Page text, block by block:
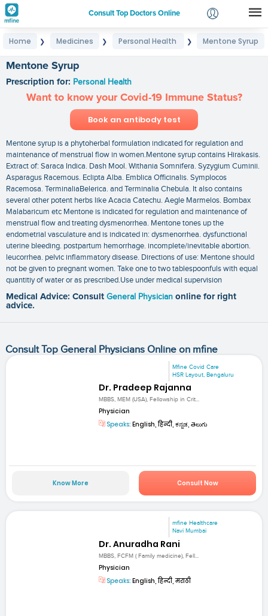
Consult Top Doctors Online
Login
Home ❯ Medicines ❯ Personal Health ❯ Mentone Syrup
Mentone Syrup
Prescription for: Personal Health
Want to know your Covid-19 Immune Status?
Book an antibody test
Mentone syrup is a phytoherbal formulation indicated for regulation and
maintenance of menstrual flow in women.Mentone syrup contains Hirakasis.
Extract of: Saraca Indica. Dash Mool. Withania Somnifera. Syzygium Cuminii.
Asparagus Racemous. Eclipta Alba. Emblica Officinalis. Symplocos
Racemosa. TerminaliaBelerica. and Terminalia Chebula. It also contains
several other potent herbs like Acacia Catechu. Aegle Marmelos. Bombax
Malabaricum etc Mentone is indicated for regulation and maintenance of
menstrual flow and treating dysmenorrhea. Mentone tones up the
endometrial vasculature and is indicated in: dysmenorrhea. dysfunctional
uterine bleeding. postpartum hemorrhage. incomplete/inevitable abortion.
leucorrhea. pelvic inflammatory disease. Directions of use: Mentone should
not be given to pregnant women. Take one to two tablespoonfuls with equal
quantitiy of water or as prescribed.Use under medical supervision
Medical Advice: Consult General Physician online for right
advice.
Consult Top General Physicians Online on mfine
Mfine Covid Care
HSR Layout, Bengaluru
Dr. Pradeep Rajanna
MBBS, MEM (USA), Fellowship in Crit...
Physician
Speaks: English, हिन्दी, ಕನ್ನಡ, తెలుగు
Know More Consult Now
mfine Healthcare
Navi Mumbai
Dr. Anuradha Rani
MBBS, FCFM ( Family medicine), Fell...
Physician
Speaks: English, हिन्दी, मराठी